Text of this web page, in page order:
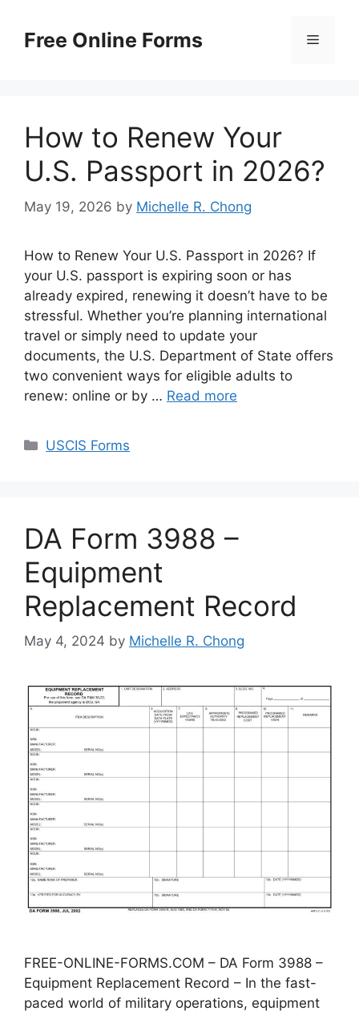
contentFree Online Forms Menu
How to Renew Your
U.S. Passport in 2026?
May 19, 2026 by Michelle R. Chong
How to Renew Your U.S. Passport in 2026? If
your U.S. passport is expiring soon or has
already expired, renewing it doesn’t have to be
stressful. Whether you’re planning international
travel or simply need to update your
documents, the U.S. Department of State offers
two convenient ways for eligible adults to
renew: online or by … Read more
Categories
USCIS Forms
DA Form 3988 –
Equipment
Replacement Record
May 4, 2024 by Michelle R. Chong
FREE-ONLINE-FORMS.COM – DA Form 3988 –
Equipment Replacement Record – In the fast-
paced world of military operations, equipment